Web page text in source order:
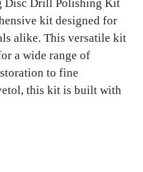
Disc Drill Polishing Kit
kit designed for
alike. This versatile kit
a wide range of
to fine
this kit is built with